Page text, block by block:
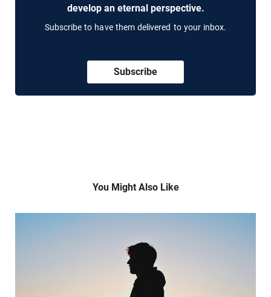
develop an eternal perspective.
Subscribe to have them delivered to your inbox.
Subscribe
You Might Also Like